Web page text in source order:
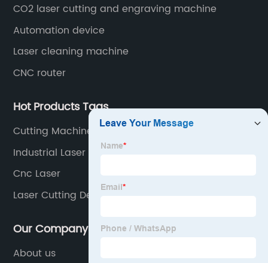
CO2 laser cutting and engraving machine
Automation device
Laser cleaning machine
CNC router
Hot Products Tags
Cutting Machine Electric
Industrial Laser Manufacturers
Cnc Laser
Laser Cutting Device
Our Company
About us